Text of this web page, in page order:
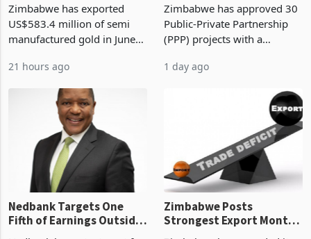
History Tests
Sustainability of the
Boom
Zimbabwe has exported
US$583.4 million of semi
manufactured gold in June
value recorded in
latest data from Zimstat
shows. The figure exceeded
21 hours ago
Construction
Zimbabwe has approved 30
Public-Private Partnership
(PPP) projects with a
of US$7 billion since 2018,
progressed into construction
1 day ago
Nedbank Targets One
Fifth of Earnings Outside
Zimbabwe Posts
Strongest Export Month